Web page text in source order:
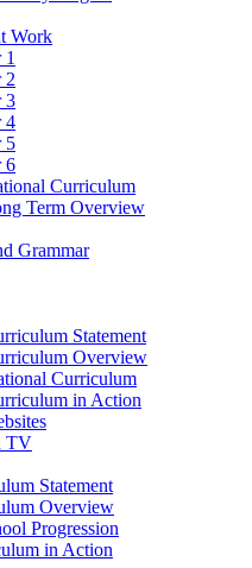
Work
1
2
3
4
5
6
Curriculum
Term Overview
Grammar
Statement
Overview
Curriculum
in Action
TV
Statement
Overview
Progression
in Action